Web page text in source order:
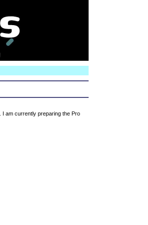
I am currently preparing the Pro